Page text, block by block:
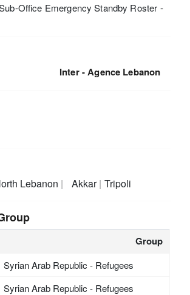
Office Emergency Standby Roster -
Inter - Agence Lebanon
Lebanon Akkar Tripoli
Group
Syrian Arab Republic - Refugees
Syrian Arab Republic - Refugees